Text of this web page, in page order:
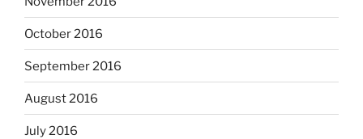
October 2016
September 2016
August 2016
July 2016